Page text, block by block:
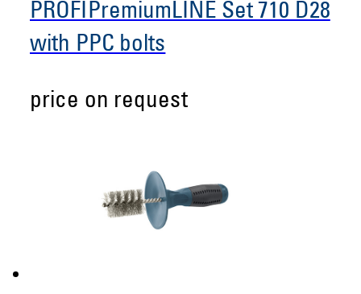
PROFIPremiumLINE Set 710 D28
with PPC bolts
price on request